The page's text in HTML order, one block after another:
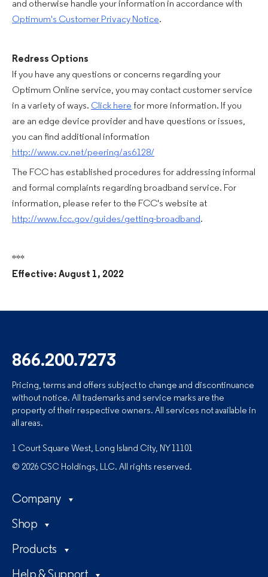
and otherwise handle your information in accordance with
Optimum's Customer Privacy Notice.
Redress Options
If you have any questions or concerns regarding your
Optimum Online service, you may contact customer service
in a variety of ways. Click here for more information. If you
are an edge device provider and have questions or issues,
you can find additional information
http://www.cv.net/peering/as6128/
The FCC has established procedures for addressing informal
and formal complaints regarding broadband service. For
information, please refer to the FCC's website at
http://www.fcc.gov/guides/getting-broadband.
***
Effective: August 1, 2022
866.200.7273
Pricing, terms and offers subject to change and discontinuance
without notice. All trademarks and service marks are the
property of their respective owners. All services not available in
all areas.
1 Court Square West, Long Island City, NY 11101
© 2026 CSC Holdings, LLC. All rights reserved.
Company
Shop
Products